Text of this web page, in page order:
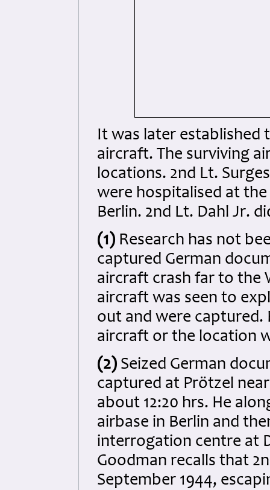
It was later established
aircraft. The surviving
locations. 2nd Lt.
were hospitalised at
Berlin. 2nd Lt. Dahl Jr.
(1) Research has not
captured German
aircraft crash far to the
aircraft was seen to
out and were
aircraft or the location
(2) Seized German
captured at Prötzel
about 12:20 hrs. He
airbase in Berlin and
interrogation centre at
Goodman recalls that
September 1944,